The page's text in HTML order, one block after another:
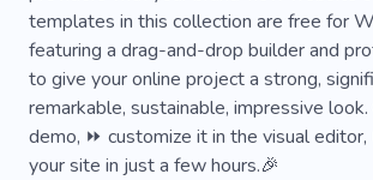
Profitable
Result-oriented
Search for Investors
Investment
Staff Training
Business Support
templates in this collection are free for
featuring a drag-and-drop builder and
to give your online project a strong,
remarkable, sustainable, impressive
demo, ⏩ customize it in the visual editor,
your site in just a few hours.🎉